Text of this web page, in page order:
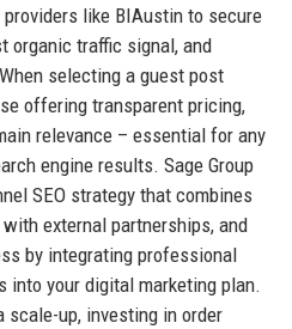
like BIAustin to secure
organic traffic signal, and
selecting a guest post
offering transparent pricing,
relevance – essential for any
engine results. Sage Group
SEO strategy that combines
external partnerships, and
by integrating professional
into your digital marketing plan.
scale-up, investing in order